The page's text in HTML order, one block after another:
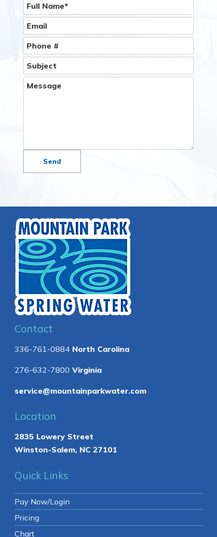
Contact
336-761-0884 North Carolina
276-632-7800 Virginia
service@mountainparkwater.com
Location
2835 Lowery Street
Winston-Salem, NC 27101
Quick Links
Pay Now/Login
Pricing
Chart